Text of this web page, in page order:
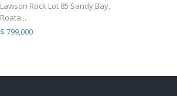
Lawson Rock Lot 85 Sandy Bay,
Roata...
$ 799,000